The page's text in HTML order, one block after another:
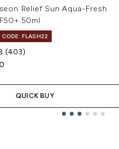
Relief Sun Aqua-Fresh
50ml
FLASH22
(403)
Retail Price:
price:
QUICK BUY